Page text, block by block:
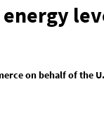
on behalf of the